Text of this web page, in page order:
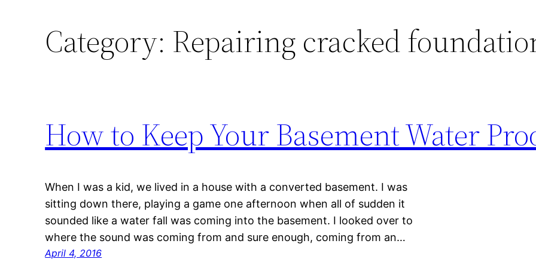
Category: Repairing cracked
How to Keep Your Basement Water
When I was a kid, we lived in a house with a converted basement. I was
sitting down there, playing a game one afternoon when all of sudden it
sounded like a water fall was coming into the basement. I looked over to
where the sound was coming from and sure enough, coming from an…
April 4, 2016